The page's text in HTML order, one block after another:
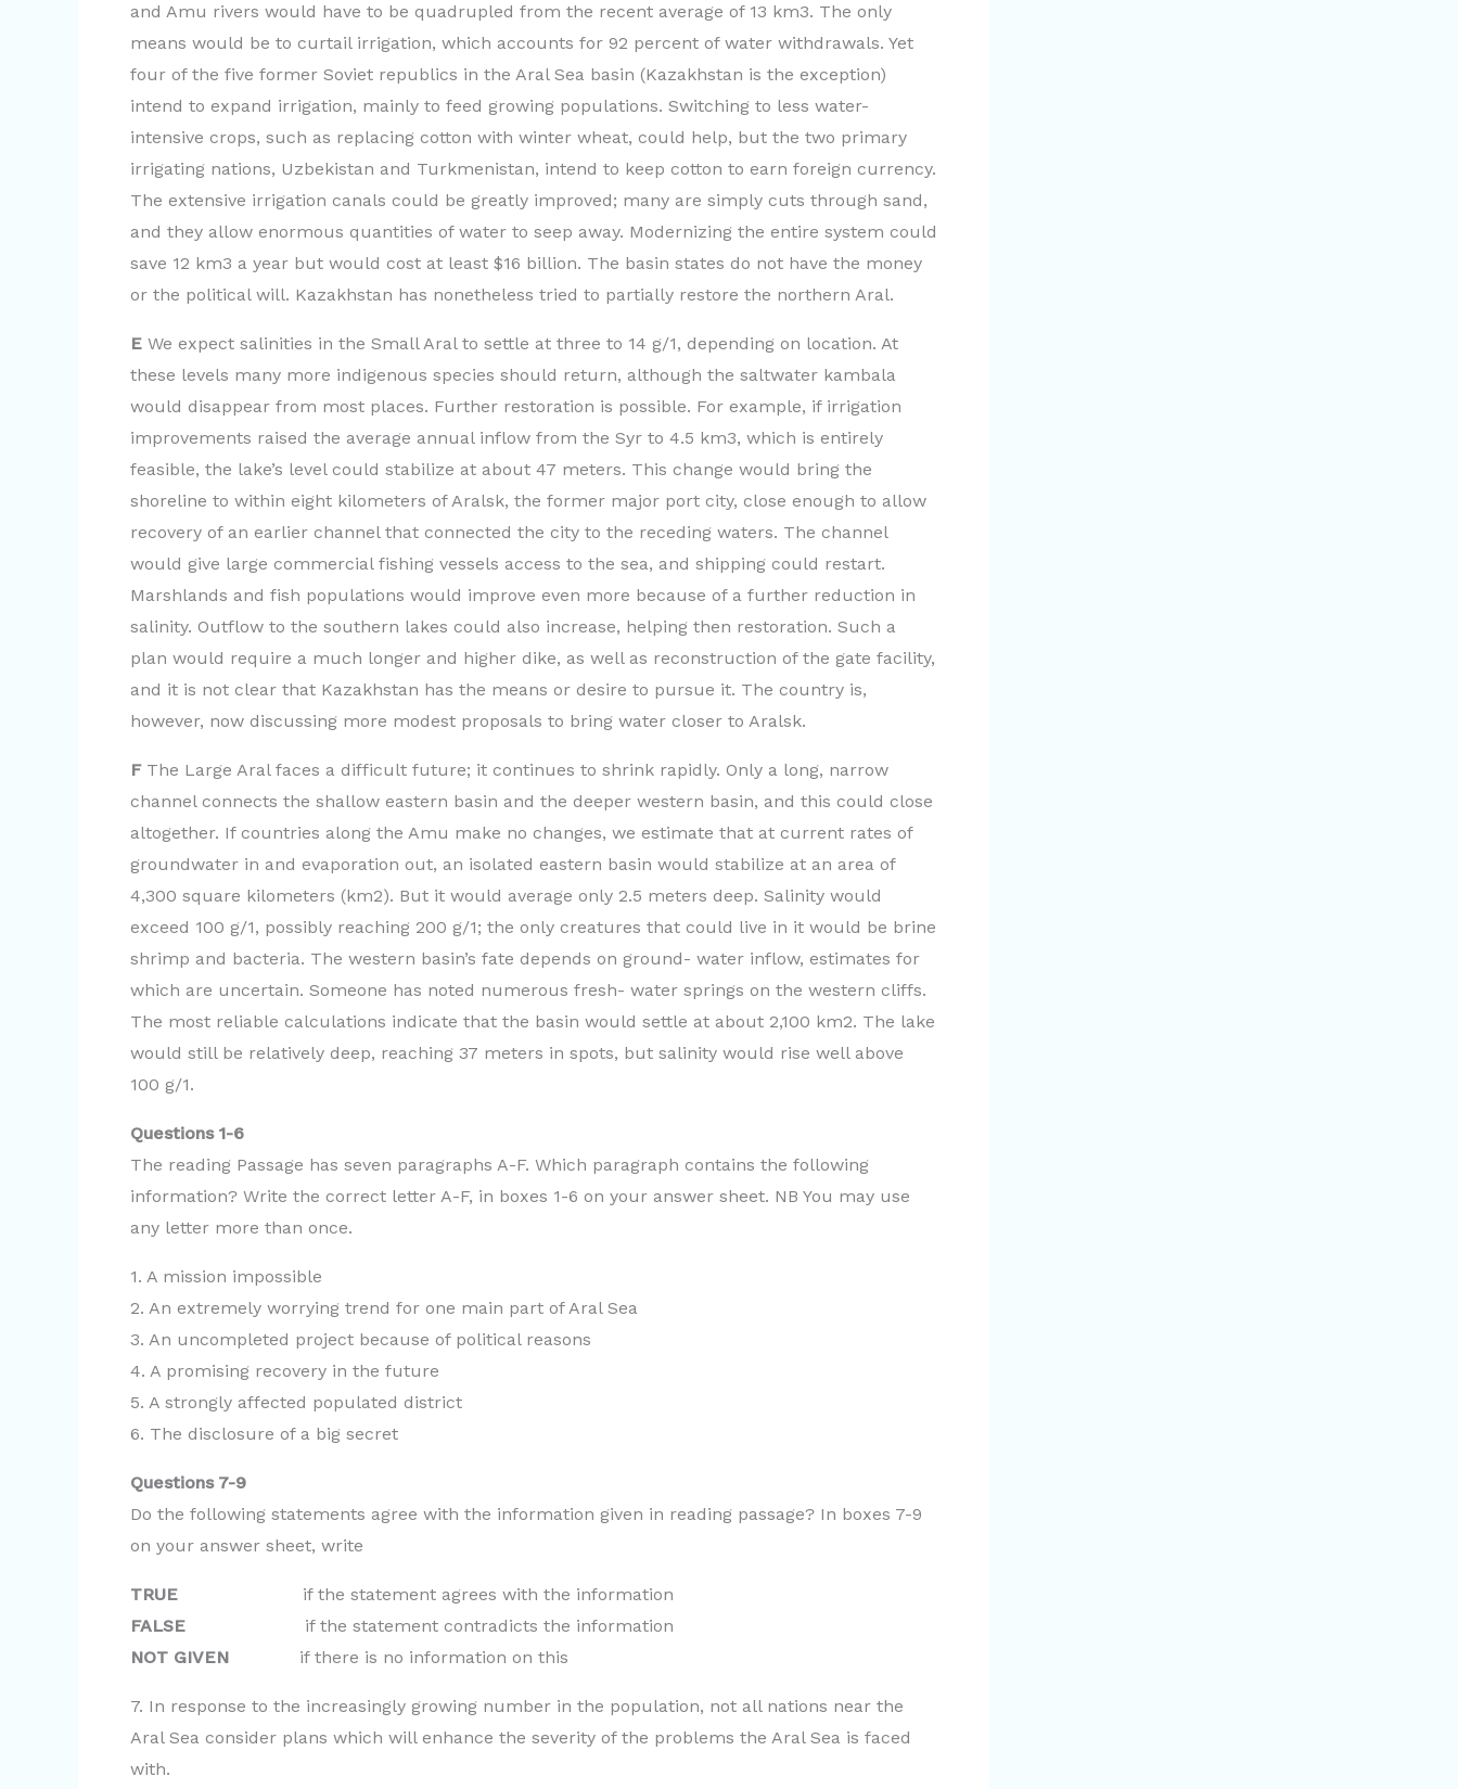
and Amu rivers would have to be quadrupled from the recent average of 13 km3. The only
means would be to curtail irrigation, which accounts for 92 percent of water withdrawals. Yet
four of the five former Soviet republics in the Aral Sea basin (Kazakhstan is the exception)
intend to expand irrigation, mainly to feed growing populations. Switching to less water-
intensive crops, such as replacing cotton with winter wheat, could help, but the two primary
irrigating nations, Uzbekistan and Turkmenistan, intend to keep cotton to earn foreign currency.
The extensive irrigation canals could be greatly improved; many are simply cuts through sand,
and they allow enormous quantities of water to seep away. Modernizing the entire system could
save 12 km3 a year but would cost at least $16 billion. The basin states do not have the money
or the political will. Kazakhstan has nonetheless tried to partially restore the northern Aral.
E We expect salinities in the Small Aral to settle at three to 14 g/1, depending on location. At
these levels many more indigenous species should return, although the saltwater kambala
would disappear from most places. Further restoration is possible. For example, if irrigation
improvements raised the average annual inflow from the Syr to 4.5 km3, which is entirely
feasible, the lake’s level could stabilize at about 47 meters. This change would bring the
shoreline to within eight kilometers of Aralsk, the former major port city, close enough to allow
recovery of an earlier channel that connected the city to the receding waters. The channel
would give large commercial fishing vessels access to the sea, and shipping could restart.
Marshlands and fish populations would improve even more because of a further reduction in
salinity. Outflow to the southern lakes could also increase, helping then restoration. Such a
plan would require a much longer and higher dike, as well as reconstruction of the gate facility,
and it is not clear that Kazakhstan has the means or desire to pursue it. The country is,
however, now discussing more modest proposals to bring water closer to Aralsk.
FThe Large Aral faces a difficult future; it continues to shrink rapidly. Only a long, narrow
channel connects the shallow eastern basin and the deeper western basin, and this could close
altogether. If countries along the Amu make no changes, we estimate that at current rates of
groundwater in and evaporation out, an isolated eastern basin would stabilize at an area of
4,300 square kilometers (km2). But it would average only 2.5 meters deep. Salinity would
exceed 100 g/1, possibly reaching 200 g/1; the only creatures that could live in it would be brine
shrimp and bacteria. The western basin’s fate depends on ground- water inflow, estimates for
which are uncertain. Someone has noted numerous fresh- water springs on the western cliffs.
The most reliable calculations indicate that the basin would settle at about 2,100 km2. The lake
would still be relatively deep, reaching 37 meters in spots, but salinity would rise well above
100 g/1.
Questions 1-6
The reading Passage has seven paragraphs A-F. Which paragraph contains the following
information? Write the correct letter A-F, in boxes 1-6 on your answer sheet. NB You may use
any letter more than once.
1. A mission impossible
2. An extremely worrying trend for one main part of Aral Sea
3. An uncompleted project because of political reasons
4. A promising recovery in the future
5. A strongly affected populated district
6. The disclosure of a big secret
Questions 7-9
Do the following statements agree with the information given in reading passage? In boxes 7-9
on your answer sheet, write
TRUE if the statement agrees with the information
FALSE if the statement contradicts the information
NOT GIVEN if there is no information on this
7. In response to the increasingly growing number in the population, not all nations near the
Aral Sea consider plans which will enhance the severity of the problems the Aral Sea is faced
with.